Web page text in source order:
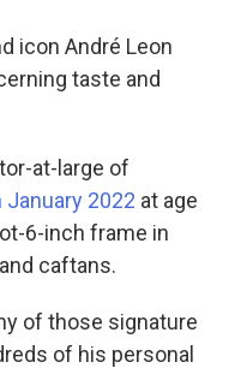
icon André Leon
taste and
at-large of
January 2022 at age
6-inch frame in
caftans.
of those signature
of his personal